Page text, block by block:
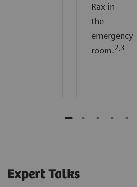
Rax in
the
emergency
room.2,3
Expert Talks